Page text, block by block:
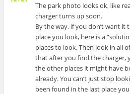
The park photo looks ok, like
charger turns up soon.
By the way, if you don’t want
place you look, here is a
places to look. Then look in all
that after you find the charger,
the other places it might have
already. You can’t just stop
been found in the last place